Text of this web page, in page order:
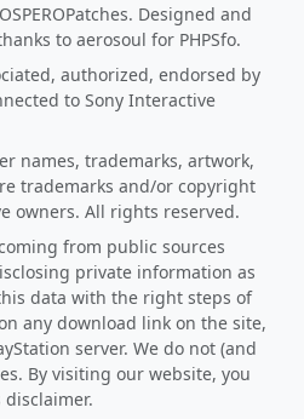
Designed and
to aerosoul for PHPSfo.
authorized, endorsed by
to Sony Interactive
names, trademarks, artwork,
trademarks and/or copyright
owners. All rights reserved.
from public sources
private information as
data with the right steps of
any download link on the site,
server. We do not (and
By visiting our website, you